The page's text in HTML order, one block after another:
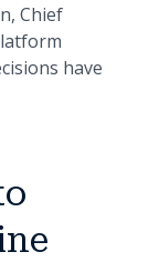
Chief
have